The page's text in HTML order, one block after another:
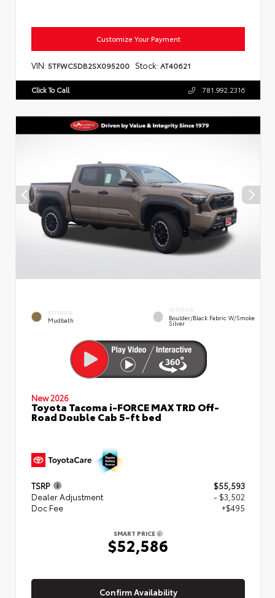
Customize Your Payment
VIN: 5TFWC5DB2SX095200 Stock: AT40621
Click To Call 781.992.2316
EXTERIOR
Mudbath
INTERIOR
Boulder/Black Fabric W/Smoke
Silver
New 2026
Toyota Tacoma i-FORCE MAX TRD Off-
Road Double Cab 5-ft bed
TSRP
$55,593
Dealer Adjustment
- $3,502
Doc Fee
+$495
SMART PRICE
$52,586
Confirm Availability